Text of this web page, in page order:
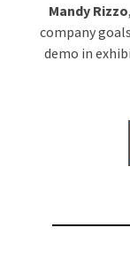
Mandy Rizzo
company
demo in